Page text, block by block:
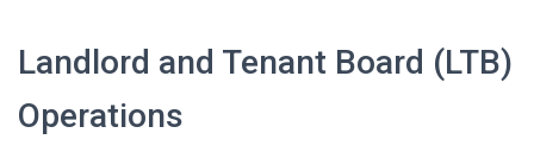
Landlord and Tenant Board (LTB)
Operations